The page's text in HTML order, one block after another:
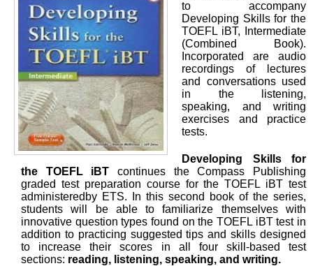
to accompany
Developing Skills for the
TOEFL iBT, Intermediate
(Combined Book).
Incorporated are audio
recordings of lectures
and conversations used
in the listening,
speaking, and writing
exercises and practice
tests.
Developing Skills for
the TOEFL iBT continues the Compass Publishing
graded test preparation course for the TOEFL iBT test
administeredby ETS. In this second book of the series,
students will be able to familiarize themselves with
innovative question types found on the TOEFL iBT test in
addition to practicing suggested tips and skills designed
to increase their scores in all four skill-based test
sections: reading, listening, speaking, and writing.